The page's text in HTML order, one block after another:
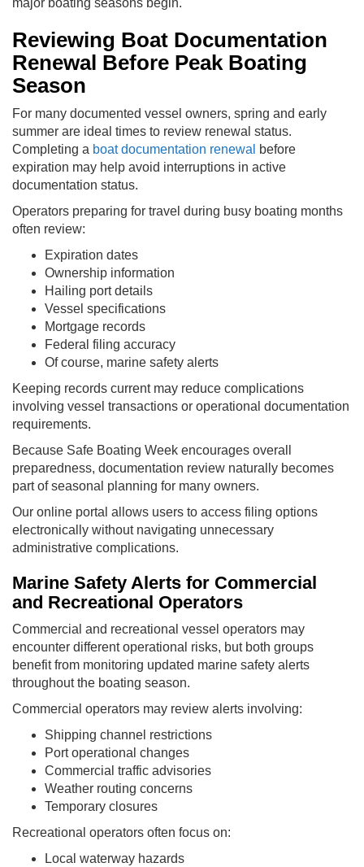
major boating seasons begin.
Reviewing Boat Documentation
Renewal Before Peak Boating
Season
For many documented vessel owners, spring and early
summer are ideal times to review renewal status.
Completing a boat documentation renewal
before
expiration may help avoid interruptions in active
documentation status.
Operators preparing for travel during busy boating months
often review:
Expiration dates
Ownership information
Hailing port details
Vessel specifications
Mortgage records
Federal filing accuracy
Of course, marine safety alerts
Keeping records current may reduce complications
involving vessel transactions or operational documentation
requirements.
Because Safe Boating Week encourages overall
preparedness, documentation review naturally becomes
part of seasonal planning for many owners.
Our online portal allows users to access filing options
electronically without navigating unnecessary
administrative complications.
Marine Safety Alerts for Commercial
and Recreational Operators
Commercial and recreational vessel operators may
encounter different operational risks, but both groups
benefit from monitoring updated marine safety alerts
throughout the boating season.
Commercial operators may review alerts involving:
Shipping channel restrictions
Port operational changes
Commercial traffic advisories
Weather routing concerns
Temporary closures
Recreational operators often focus on:
Local waterway hazards